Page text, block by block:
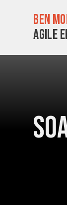
Ben
Agile